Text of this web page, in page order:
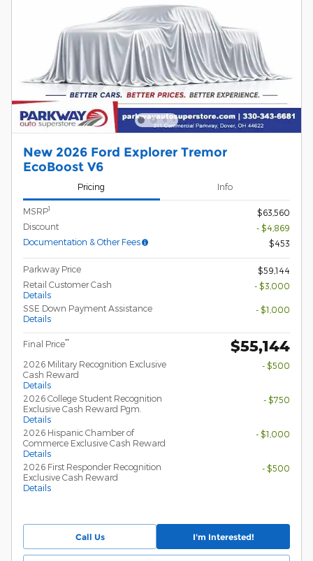
New 2026 Ford Explorer Tremor
EcoBoost V6
Pricing Info
MSRP1
$63,560
Discount
- $4,869
Documentation & Other Fees
$453
Parkway Price
$59,144
Retail Customer Cash
Details
- $3,000
SSE Down Payment Assistance
Details
- $1,000
Final Price** $55,144
2026 Military Recognition Exclusive
Cash Reward
Details
- $500
2026 College Student Recognition
Exclusive Cash Reward Pgm.
Details
- $750
2026 Hispanic Chamber of
Commerce Exclusive Cash Reward
Details
- $1,000
2026 First Responder Recognition
Exclusive Cash Reward
Details
- $500
Call Us I'm Interested!